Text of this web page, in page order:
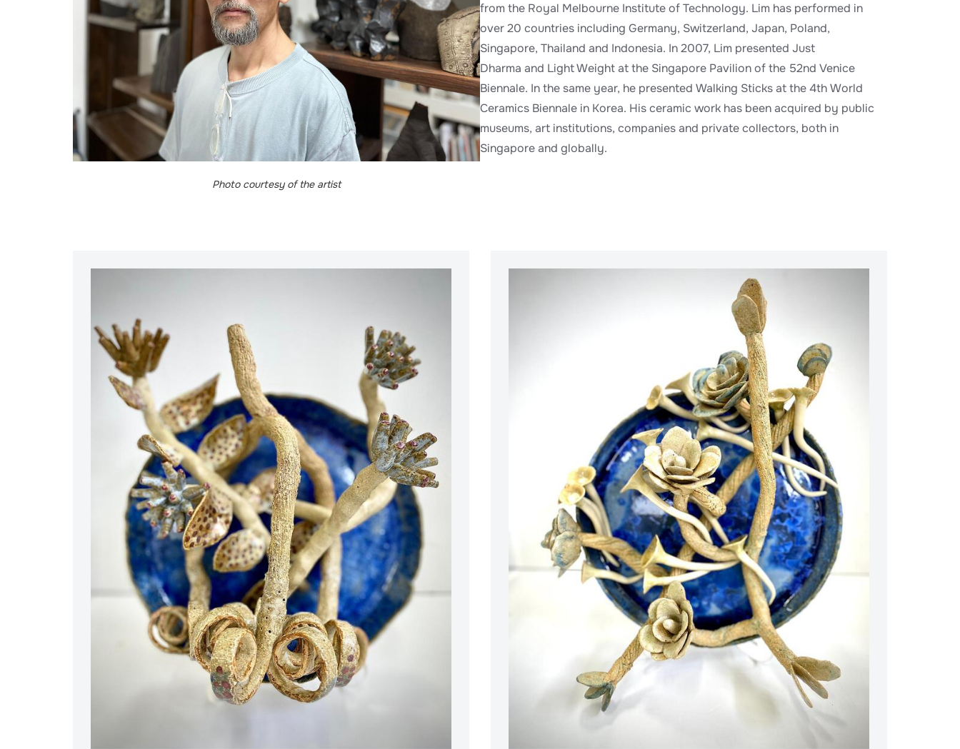
Photo courtesy of the artist
from the Royal Melbourne Institute of Technology. Lim has performed in
over 20 countries including Germany, Switzerland, Japan, Poland,
Singapore, Thailand and Indonesia. In 2007, Lim presented Just
Dharma and Light Weight at the Singapore Pavilion of the 52nd Venice
Biennale. In the same year, he presented Walking Sticks at the 4th World
Ceramics Biennale in Korea. His ceramic work has been acquired by public
museums, art institutions, companies and private collectors, both in
Singapore and globally.